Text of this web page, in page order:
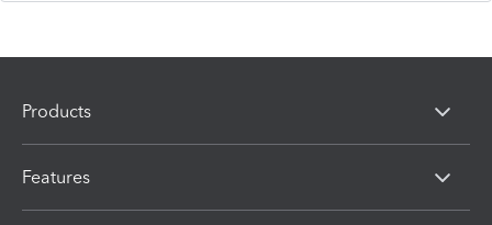
Products
Features